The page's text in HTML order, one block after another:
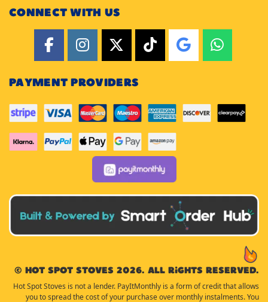
CONNECT WITH US
PAYMENT PROVIDERS
© Hot Spot Stoves 2026. All rights reserved.
Hot Spot Stoves is not a lender. PayItMonthly is a form of credit that allows
you to spread the cost of your purchase over monthly instalments. You